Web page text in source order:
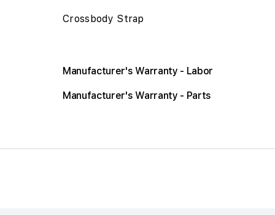
Crossbody Strap
Manufacturer's Warranty - Labor
Manufacturer's Warranty - Parts